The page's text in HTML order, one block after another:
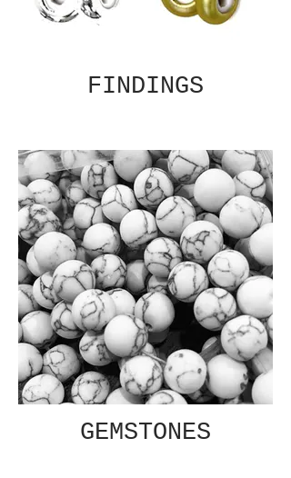
FINDINGS
GEMSTONES